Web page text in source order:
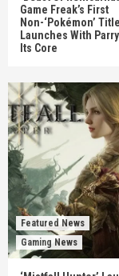
Game Freak’s First
Non-‘Pokémon’
Launches With
Its Core
Featured News
Gaming News